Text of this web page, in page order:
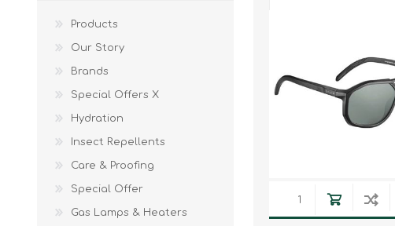
Male
Female
Junior
Clothing Accessories
Junior Footwear
Footwear Accessories
KNIVES AND TOOLS AIRSOFT
Products
Our Story
Brands
Special Offers X
Hydration
Insect Repellents
Care & Proofing
Special Offer
Gas Lamps & Heaters